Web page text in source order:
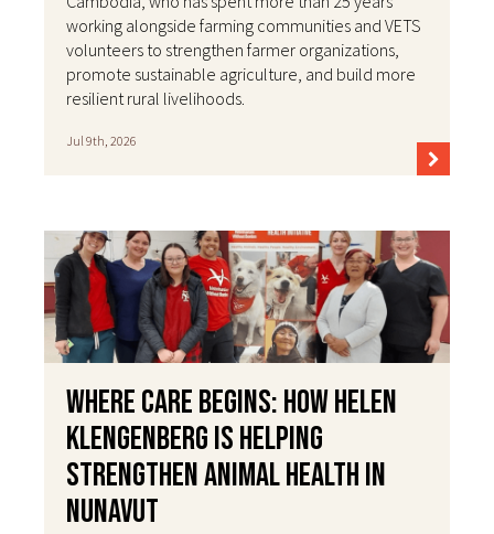
working alongside farming communities and VETS
volunteers to strengthen farmer organizations,
promote sustainable agriculture, and build more
resilient rural livelihoods.
Jul 9th, 2026
Where Care Begins: How Helen
Klengenberg Is Helping
Strengthen Animal Health in
Nunavut